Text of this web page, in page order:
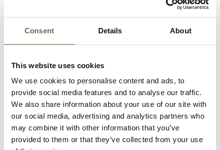
Consent Details About
This website uses cookies
We use cookies to personalise content and ads, to
provide social media features and to analyse our traffic.
We also share information about your use of our site with
our social media, advertising and analytics partners who
may combine it with other information that you’ve
provided to them or that they’ve collected from your use
Lemon William John 19 Constable, RUC